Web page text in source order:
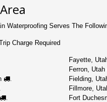
Waterproofing Serves The
Charge Required
Fayette,
Ferron, Utah
Fielding,
Fillmore,
Fort